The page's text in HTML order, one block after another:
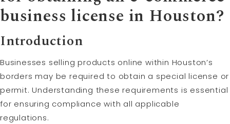
business license in Houston?
Introduction
Businesses selling products online within Houston’s
borders may be required to obtain a special license or
permit. Understanding these requirements is essential
for ensuring compliance with all applicable
regulations.